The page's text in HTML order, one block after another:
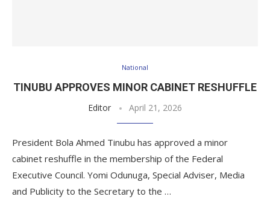
National
TINUBU APPROVES MINOR CABINET RESHUFFLE
Editor April 21, 2026
President Bola Ahmed Tinubu has approved a minor
cabinet reshuffle in the membership of the Federal
Executive Council. Yomi Odunuga, Special Adviser, Media
and Publicity to the Secretary to the …